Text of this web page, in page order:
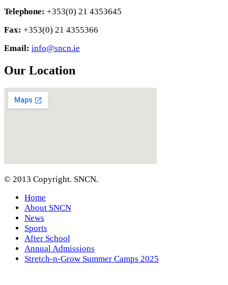
Telephone: +353(0) 21 4353645
Fax: +353(0) 21 4355366
Email: info@sncn.ie
Our Location
© 2013 Copyright. SNCN.
Home
About SNCN
News
Sports
After School
Annual Admissions
Stretch-n-Grow Summer Camps 2025